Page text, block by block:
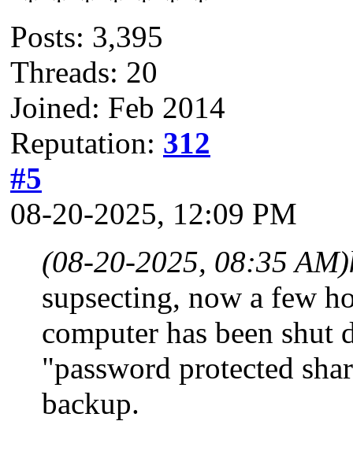
Posts: 3,395
Threads: 20
Joined: Feb 2014
Reputation: 312
#5
08-20-2025, 12:09 PM
(08-20-2025, 08:35 AM)
supsecting, now a few
computer has been
"password protected
backup.